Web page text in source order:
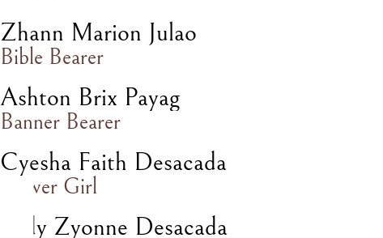
Zhann Marion Julao
Bible Bearer
Ashton Brix Payag
Banner Bearer
Cyesha Faith Desacada
Flower Girl
Lady Zyonne Desacada